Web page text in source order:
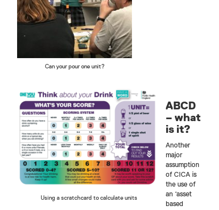
Can your pour one unit?
Using a scratchcard to calculate units
ABCD
– what
is it?
Another
major
assumption
of CICA is
the use of
an ‘asset
based